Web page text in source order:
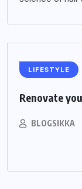
LIFESTYLE
Renovate
BLOGSIKKA
I heard